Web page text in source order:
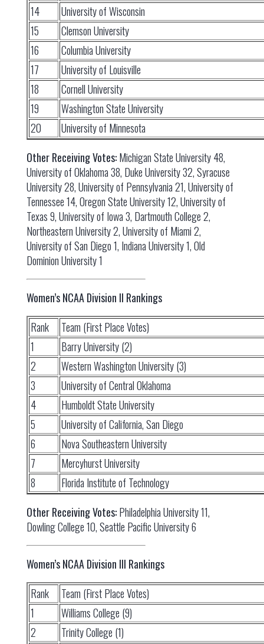
14
University of Wisconsin
15
Clemson University
16
Columbia University
17
University of Louisville
18
Cornell University
19
Washington State University
20
University of Minnesota
Other Receiving Votes:Michigan State University 48,
University of Oklahoma 38, Duke University 32, Syracuse
University 28, University of Pennsylvania 21, University of
Tennessee 14, Oregon State University 12, University of
Texas 9, University of Iowa 3, Dartmouth College 2,
Northeastern University 2, University of Miami 2,
University of San Diego 1, Indiana University 1, Old
Dominion University 1
Women’s NCAA Division II Rankings
Rank
Team (First Place Votes)
1
Barry University (2)
2
Western Washington University (3)
3
University of Central Oklahoma
4
Humboldt State University
5
University of California, San Diego
6
Nova Southeastern University
7
Mercyhurst University
8
Florida Institute of Technology
Other Receiving Votes:Philadelphia University 11,
Dowling College 10, Seattle Pacific University 6
Women’s NCAA Division III Rankings
Rank
Team (First Place Votes)
1
Williams College (9)
2
Trinity College (1)